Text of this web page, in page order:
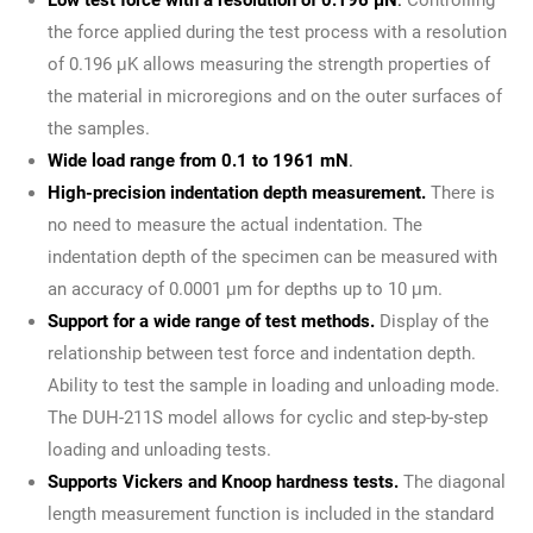
the force applied during the test process with a resolution
of 0.196 μK allows measuring the strength properties of
the material in microregions and on the outer surfaces of
the samples.
Wide load range from 0.1 to 1961 mN.
High-precision indentation depth measurement. There is
no need to measure the actual indentation. The
indentation depth of the specimen can be measured with
an accuracy of 0.0001 μm for depths up to 10 μm.
Support for a wide range of test methods. Display of the
relationship between test force and indentation depth.
Ability to test the sample in loading and unloading mode.
The DUH-211S model allows for cyclic and step-by-step
loading and unloading tests.
Supports Vickers and Knoop hardness tests. The diagonal
length measurement function is included in the standard